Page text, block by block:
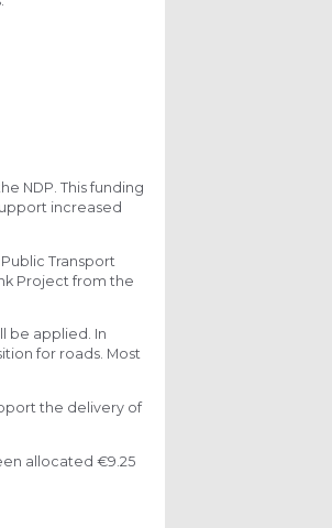
NDP. This funding
increased
Transport
Project from the
be applied. In
for roads. Most
the delivery of
allocated €9.25